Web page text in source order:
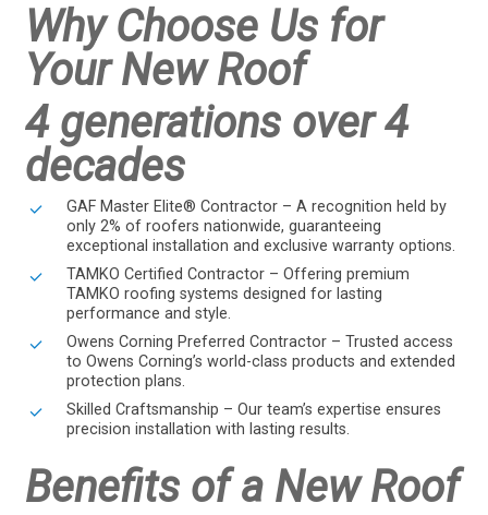
Why Choose Us for
Your New Roof
4 generations over 4
decades
GAF Master Elite® Contractor – A recognition held by
only 2% of roofers nationwide, guaranteeing
exceptional installation and exclusive warranty options.
TAMKO Certified Contractor – Offering premium
TAMKO roofing systems designed for lasting
performance and style.
Owens Corning Preferred Contractor – Trusted access
to Owens Corning’s world-class products and extended
protection plans.
Skilled Craftsmanship – Our team’s expertise ensures
precision installation with lasting results.
Benefits of a New Roof